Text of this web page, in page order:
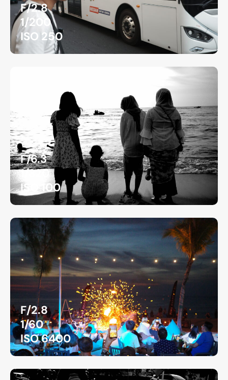
F/2.8
1/200
ISO 250
F/6.3
1/320
ISO 100
F/2.8
1/60
ISO 6400